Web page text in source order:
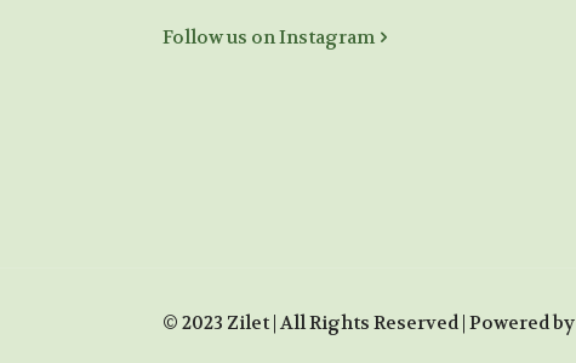
Follow us on Instagram
© 2023 Zilet | All Rights Reserved | Powered by